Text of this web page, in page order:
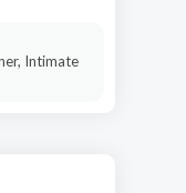
Intimate